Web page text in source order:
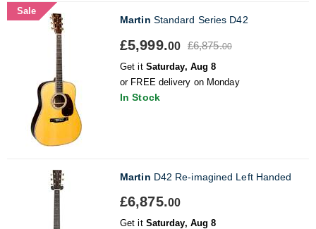
Sale
Martin Standard Series D42
£5,999.00 £6,875.00
Get it Saturday, Aug 8
or FREE delivery on Monday
In Stock
Martin D42 Re-imagined Left Handed
£6,875.00
Get it Saturday, Aug 8